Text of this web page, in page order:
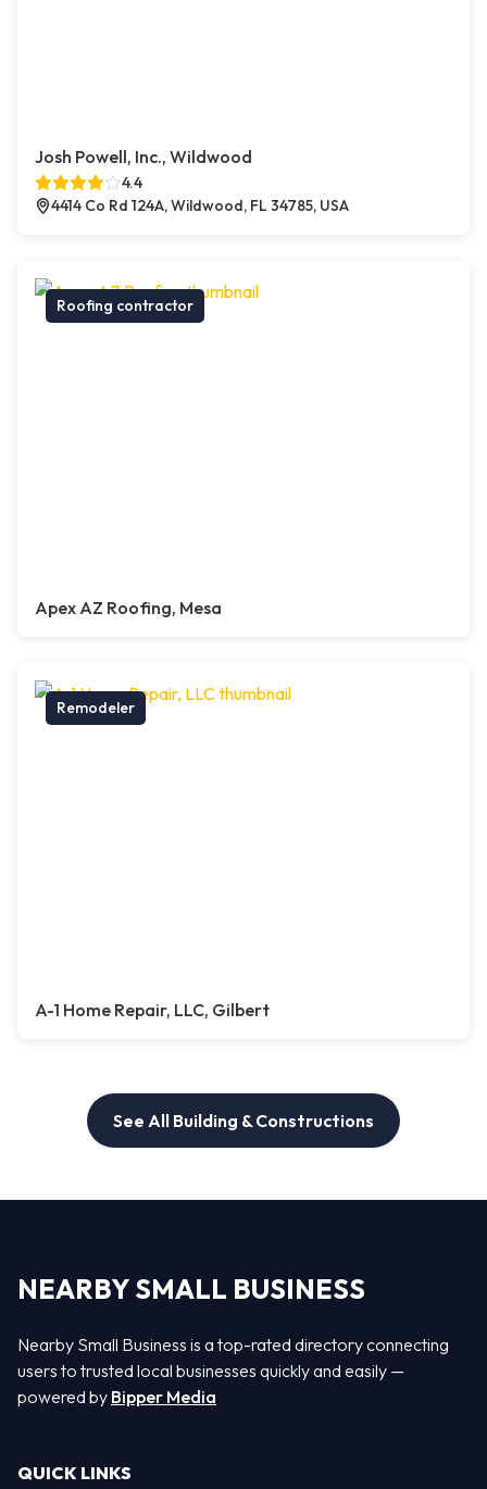
Josh Powell, Inc., Wildwood
4.4
4414 Co Rd 124A, Wildwood, FL 34785, USA
Roofing contractor
Apex AZ Roofing, Mesa
Remodeler
A-1 Home Repair, LLC, Gilbert
See All Building & Constructions
NEARBY SMALL BUSINESS
Nearby Small Business is a top-rated directory connecting
users to trusted local businesses quickly and easily —
powered by Bipper Media
QUICK LINKS